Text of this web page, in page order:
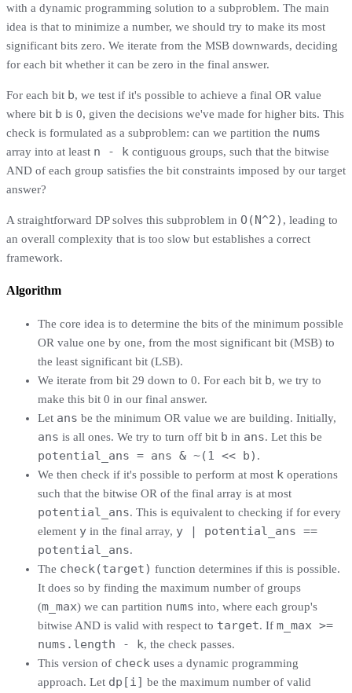
with a dynamic programming solution to a subproblem. The main
idea is that to minimize a number, we should try to make its most
significant bits zero. We iterate from the MSB downwards, deciding
for each bit whether it can be zero in the final answer.
For each bit b, we test if it's possible to achieve a final OR value
where bit b is 0, given the decisions we've made for higher bits. This
check is formulated as a subproblem: can we partition the nums
array into at least n - k contiguous groups, such that the bitwise
AND of each group satisfies the bit constraints imposed by our target
answer?
A straightforward DP solves this subproblem in O(N^2) , leading to
an overall complexity that is too slow but establishes a correct
framework.
Algorithm
The core idea is to determine the bits of the minimum possible
OR value one by one, from the most significant bit (MSB) to
the least significant bit (LSB).
We iterate from bit 29 down to 0. For each bit b, we try to
make this bit 0 in our final answer.
Let ans be the minimum OR value we are building. Initially,
ans is all ones. We try to turn off bit b in ans. Let this be
potential_ans = ans & ~(1 << b) .
We then check if it's possible to perform at most k operations
such that the bitwise OR of the final array is at most
potential_ans. This is equivalent to checking if for every
element y in the final array, y | potential_ans ==
potential_ans.
The check(target) function determines if this is possible.
It does so by finding the maximum number of groups
(m_max) we can partition nums into, where each group's
bitwise AND is valid with respect to target. If m_max >=
nums.length - k, the check passes.
This version of check uses a dynamic programming
approach. Let dp[i] be the maximum number of valid